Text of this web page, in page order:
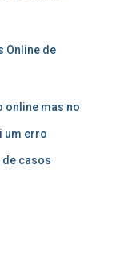
Online de
online mas no
um erro
casos